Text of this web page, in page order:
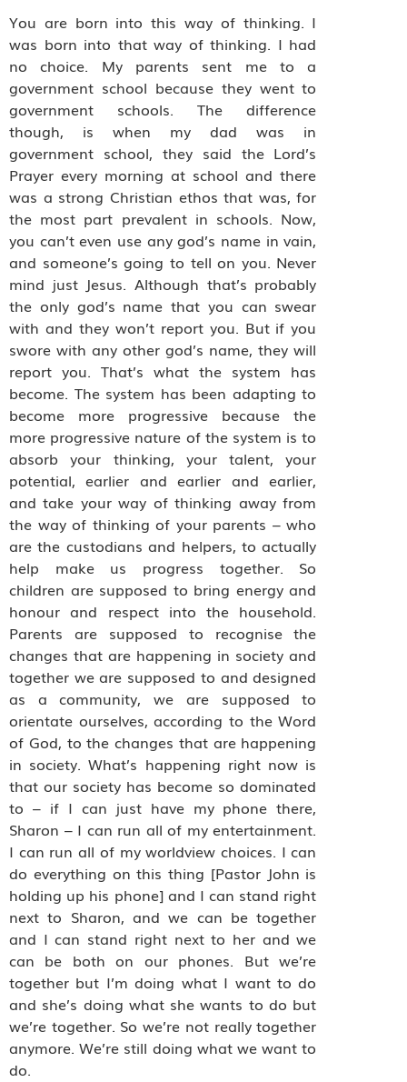
You are born into this way of thinking. I
was born into that way of thinking. I had
no choice. My parents sent me to a
government school because they went to
government schools. The difference
though, is when my dad was in
government school, they said the Lord’s
Prayer every morning at school and there
was a strong Christian ethos that was, for
the most part prevalent in schools. Now,
you can’t even use any god’s name in vain,
and someone’s going to tell on you. Never
mind just Jesus. Although that’s probably
the only god’s name that you can swear
with and they won’t report you. But if you
swore with any other god’s name, they will
report you. That’s what the system has
become. The system has been adapting to
become more progressive because the
more progressive nature of the system is to
absorb your thinking, your talent, your
potential, earlier and earlier and earlier,
and take your way of thinking away from
the way of thinking of your parents – who
are the custodians and helpers, to actually
help make us progress together. So
children are supposed to bring energy and
honour and respect into the household.
Parents are supposed to recognise the
changes that are happening in society and
together we are supposed to and designed
as a community, we are supposed to
orientate ourselves, according to the Word
of God, to the changes that are happening
in society. What’s happening right now is
that our society has become so dominated
to – if I can just have my phone there,
Sharon – I can run all of my entertainment.
I can run all of my worldview choices. I can
do everything on this thing [Pastor John is
holding up his phone] and I can stand right
next to Sharon, and we can be together
and I can stand right next to her and we
can be both on our phones. But we’re
together but I’m doing what I want to do
and she’s doing what she wants to do but
we’re together. So we’re not really together
anymore. We’re still doing what we want to
do.